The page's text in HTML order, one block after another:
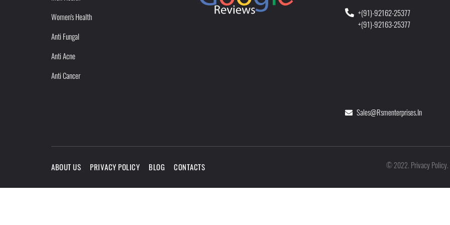
Women's Health
Anti Fungal
Anti Acne
Anti Cancer
+(91)-92162-25377
+(91)-92163-25377
Sales@rsmenterprises.in
ABOUT US PRIVACY POLICY BLOG CONTACTS ©2022. Privacy Policy.